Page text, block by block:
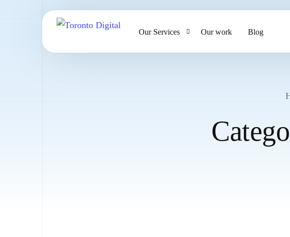
Our Services
Website Design & Development
Our work Blog